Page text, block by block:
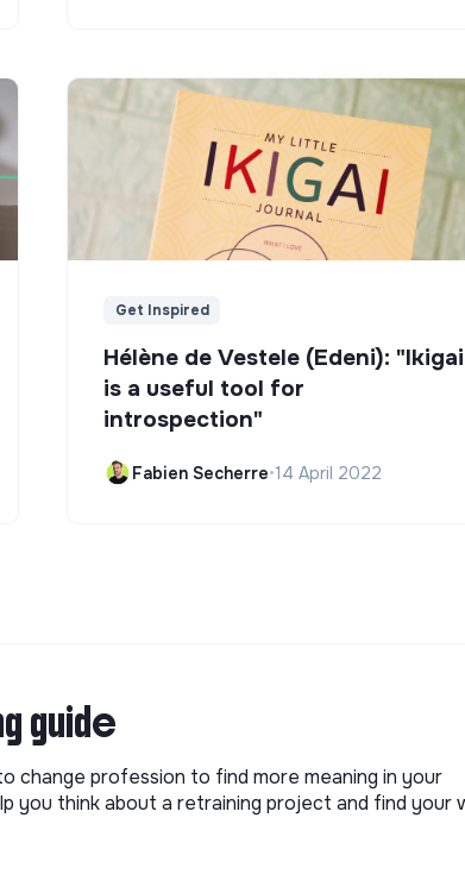
Get Inspired
Hélène de Vestele (Edeni): "Ikigai
is a useful tool for
introspection"
Fabien Secherre•14 April 2022
guide
change profession to find more meaning in your
you think about a retraining project and find your